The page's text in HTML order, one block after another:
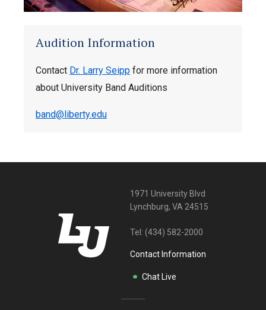
Audition Information
Contact Dr. Larry Seipp for more information
about University Band Auditions
band@liberty.edu
1971 University Blvd
Lynchburg, VA 24515
Tel: (434) 582-2000
Contact Information
Chat Live